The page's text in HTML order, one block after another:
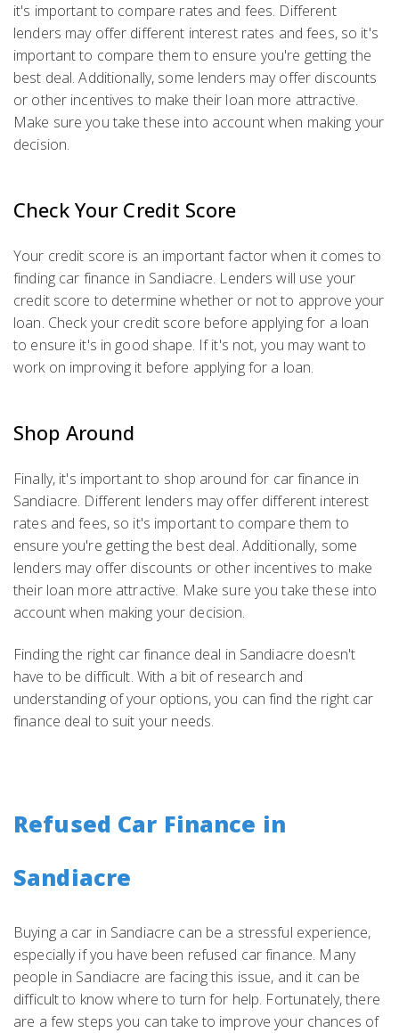
it's important to compare rates and fees. Different
lenders may offer different interest rates and fees, so it's
important to compare them to ensure you're getting the
best deal. Additionally, some lenders may offer discounts
or other incentives to make their loan more attractive.
Make sure you take these into account when making your
decision.
Check Your Credit Score
Your credit score is an important factor when it comes to
finding car finance in Sandiacre. Lenders will use your
credit score to determine whether or not to approve your
loan. Check your credit score before applying for a loan
to ensure it's in good shape. If it's not, you may want to
work on improving it before applying for a loan.
Shop Around
Finally, it's important to shop around for car finance in
Sandiacre. Different lenders may offer different interest
rates and fees, so it's important to compare them to
ensure you're getting the best deal. Additionally, some
lenders may offer discounts or other incentives to make
their loan more attractive. Make sure you take these into
account when making your decision.
Finding the right car finance deal in Sandiacre doesn't
have to be difficult. With a bit of research and
understanding of your options, you can find the right car
finance deal to suit your needs.
Refused Car Finance in
Sandiacre
Buying a car in Sandiacre can be a stressful experience,
especially if you have been refused car finance. Many
people in Sandiacre are facing this issue, and it can be
difficult to know where to turn for help. Fortunately, there
are a few steps you can take to improve your chances of